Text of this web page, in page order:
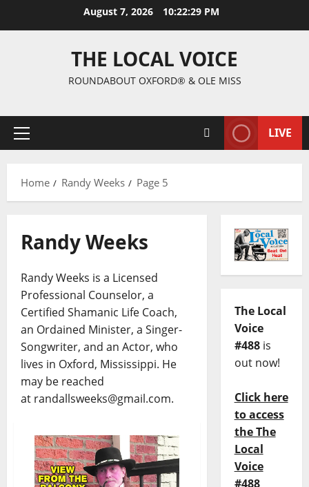
August 7, 2026 10:22:30 PM
THE LOCAL VOICE
ROUNDABOUT OXFORD® & OLE MISS
LIVE
Home Randy Weeks Page 5
Randy Weeks
Randy Weeks is a Licensed
Professional Counselor, a
Certified Shamanic Life Coach,
an Ordained Minister, a Singer-
Songwriter, and an Actor, who
lives in Oxford, Mississippi. He
may be reached
at randallsweeks@gmail.com.
The Local
Voice
#488is
out now!
Click here
to access
the The
Local
Voice
#488